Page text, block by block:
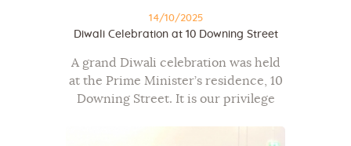
14/10/2025
Diwali Celebration at 10 Downing Street
A grand Diwali celebration was held
at the Prime Minister’s residence, 10
Downing Street. It is our privilege